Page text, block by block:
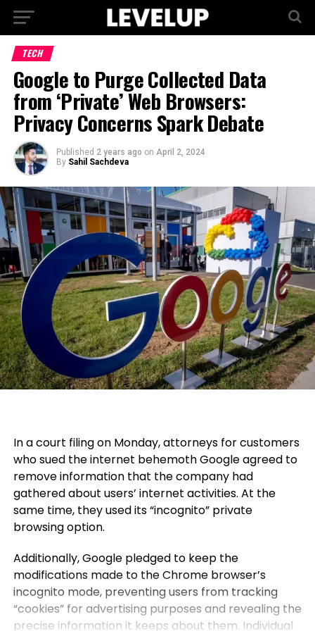
TECH
Google to Purge Collected Data
from ‘Private’ Web Browsers:
Privacy Concerns Spark Debate
Published 2 years ago on April 2, 2024
By Sahil Sachdeva
In a court filing on Monday, attorneys for customers
who sued the internet behemoth Google agreed to
remove information that the company had
gathered about users’ internet activities. At the
same time, they used its “incognito” private
browsing option.
Additionally, Google pledged to keep the
modifications made to the Chrome browser’s
incognito mode, preventing users from tracking
“cookies” for advertising purposes and revealing the
precise information it keeps about them. Individual